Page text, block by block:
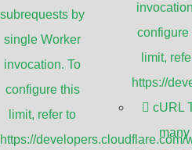
subrequests by
single Worker
invocation. To
configure this
limit, refer to
https://
configure
limit,
https://
cURL
many